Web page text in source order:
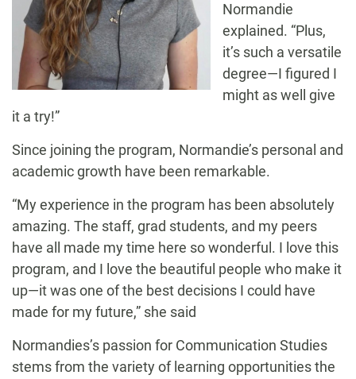
Normandie
explained. “Plus,
it’s such a versatile
degree—I figured I
might as well give
it a try!”
Since joining the program, Normandie’s personal and
academic growth have been remarkable.
“My experience in the program has been absolutely
amazing. The staff, grad students, and my peers
have all made my time here so wonderful. I love this
program, and I love the beautiful people who make it
up—it was one of the best decisions I could have
made for my future,” she said
Normandies’s passion for Communication Studies
stems from the variety of learning opportunities the